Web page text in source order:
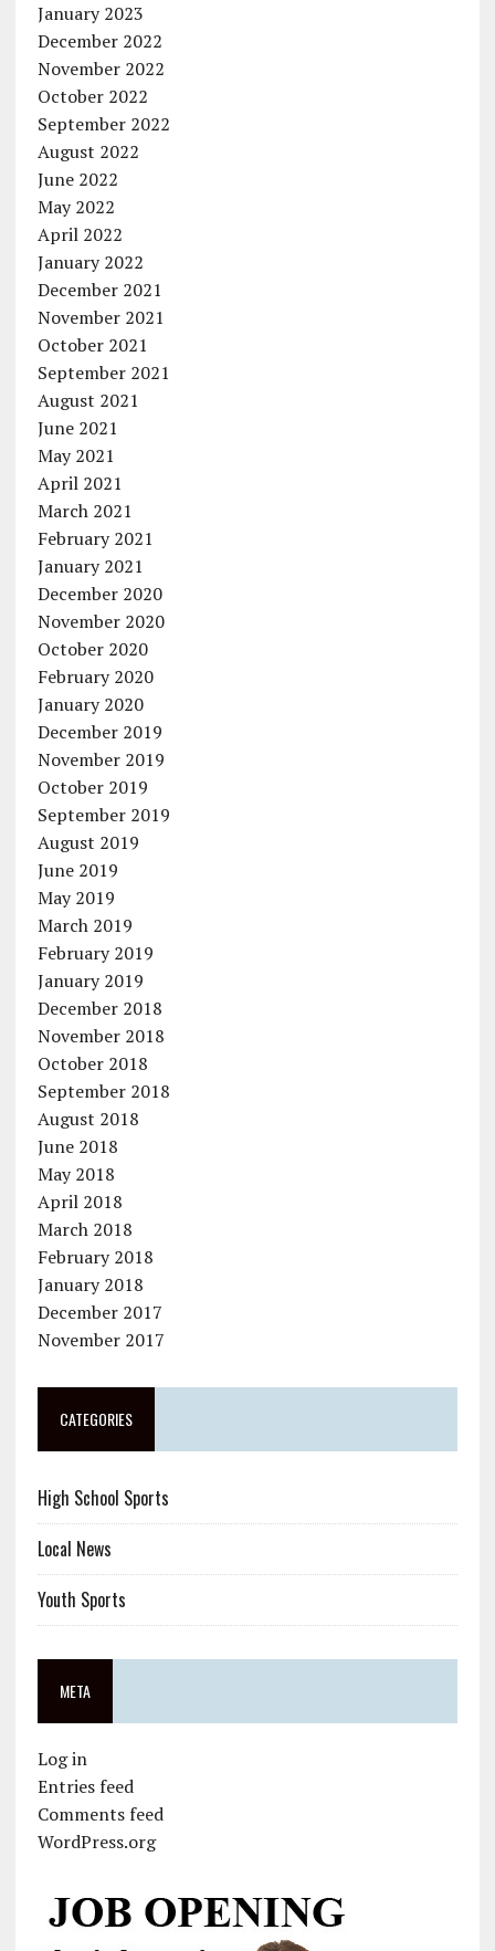
January 2023
December 2022
November 2022
October 2022
September 2022
August 2022
June 2022
May 2022
April 2022
January 2022
December 2021
November 2021
October 2021
September 2021
August 2021
June 2021
May 2021
April 2021
March 2021
February 2021
January 2021
December 2020
November 2020
October 2020
February 2020
January 2020
December 2019
November 2019
October 2019
September 2019
August 2019
June 2019
May 2019
March 2019
February 2019
January 2019
December 2018
November 2018
October 2018
September 2018
August 2018
June 2018
May 2018
April 2018
March 2018
February 2018
January 2018
December 2017
November 2017
CATEGORIES
High School Sports
Local News
Youth Sports
META
Log in
Entries feed
Comments feed
WordPress.org